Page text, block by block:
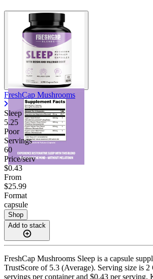
FreshCap Mushrooms
Sleep
5.25
Poor
Servings
60
Price/serv
$0.43
From
$25.99
Format
capsule
Shop
Add to stack
FreshCap Mushrooms Sleep is a capsule
TrustScore of 5.3 (Average). Serving size is 2
servings per container and $0.43 per serving.